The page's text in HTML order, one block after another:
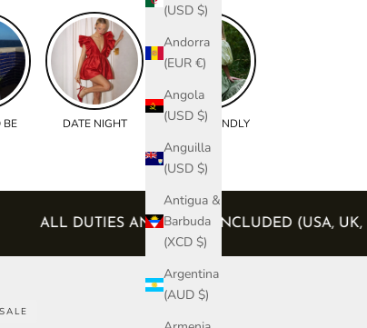
(USD $)
Andorra
(EUR €)
Angola
(USD $)
Anguilla
(USD $)
Antigua &
Barbuda
(XCD $)
Argentina
(AUD $)
BE DATE NIGHT BUMP FRIENDLY
ALL DUTIES AND TAXES INCLUDED